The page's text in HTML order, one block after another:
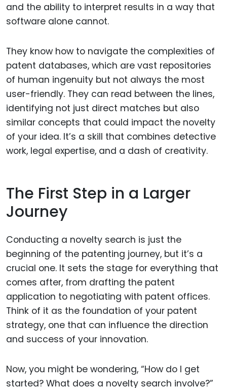
and the ability to interpret results in a way that
software alone cannot.
They know how to navigate the complexities of
patent databases, which are vast repositories
of human ingenuity but not always the most
user-friendly. They can read between the lines,
identifying not just direct matches but also
similar concepts that could impact the novelty
of your idea. It’s a skill that combines detective
work, legal expertise, and a dash of creativity.
The First Step in a Larger
Journey
Conducting a novelty search is just the
beginning of the patenting journey, but it’s a
crucial one. It sets the stage for everything that
comes after, from drafting the patent
application to negotiating with patent offices.
Think of it as the foundation of your patent
strategy, one that can influence the direction
and success of your innovation.
Now, you might be wondering, “How do I get
started? What does a novelty search involve?”